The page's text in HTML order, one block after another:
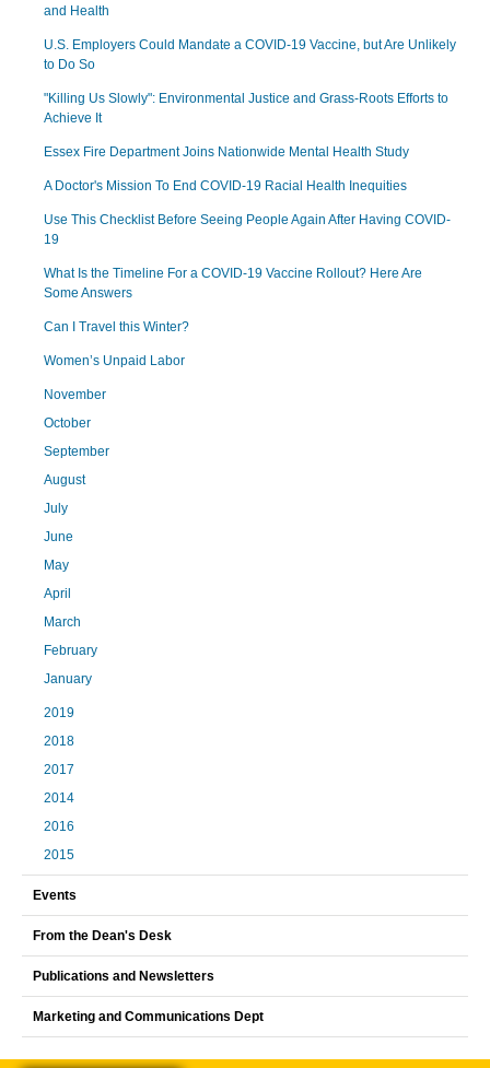
and Health
U.S. Employers Could Mandate a COVID-19 Vaccine, but Are Unlikely
to Do So
"Killing Us Slowly": Environmental Justice and Grass-Roots Efforts to
Achieve It
Essex Fire Department Joins Nationwide Mental Health Study
A Doctor's Mission To End COVID-19 Racial Health Inequities
Use This Checklist Before Seeing People Again After Having COVID-
19
What Is the Timeline For a COVID-19 Vaccine Rollout? Here Are
Some Answers
Can I Travel this Winter?
Women’s Unpaid Labor
November
October
September
August
July
June
May
April
March
February
January
2019
2018
2017
2014
2016
2015
Events
From the Dean's Desk
Publications and Newsletters
Marketing and Communications Dept